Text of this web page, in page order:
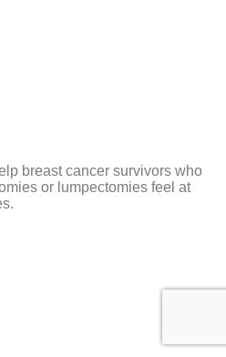
breast cancer survivors who
or lumpectomies feel at